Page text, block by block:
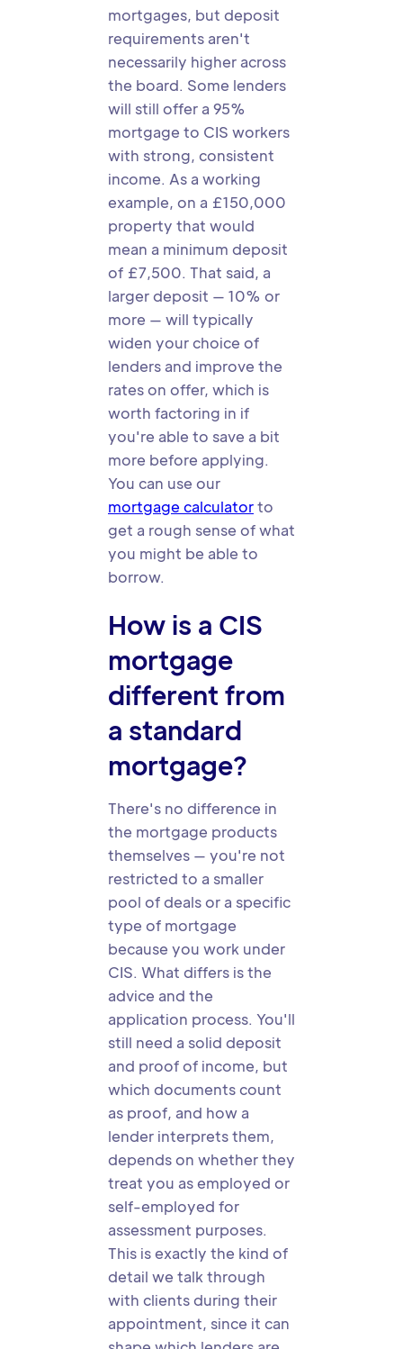
mortgages, but deposit
requirements aren't
necessarily higher across
the board. Some lenders
will still offer a 95%
mortgage to CIS workers
with strong, consistent
income. As a working
example, on a £150,000
property that would
mean a minimum deposit
of £7,500. That said, a
larger deposit — 10% or
more — will typically
widen your choice of
lenders and improve the
rates on offer, which is
worth factoring in if
you're able to save a bit
more before applying.
You can use our
mortgage calculatorto
get a rough sense of what
you might be able to
borrow.
How is a CIS
mortgage
different from
a standard
mortgage?
There's no difference in
the mortgage products
themselves — you're not
restricted to a smaller
pool of deals or a specific
type of mortgage
because you work under
CIS. What differs is the
advice and the
application process. You'll
still need a solid deposit
and proof of income, but
which documents count
as proof, and how a
lender interprets them,
depends on whether they
treat you as employed or
self-employed for
assessment purposes.
This is exactly the kind of
detail we talk through
with clients during their
appointment, since it can